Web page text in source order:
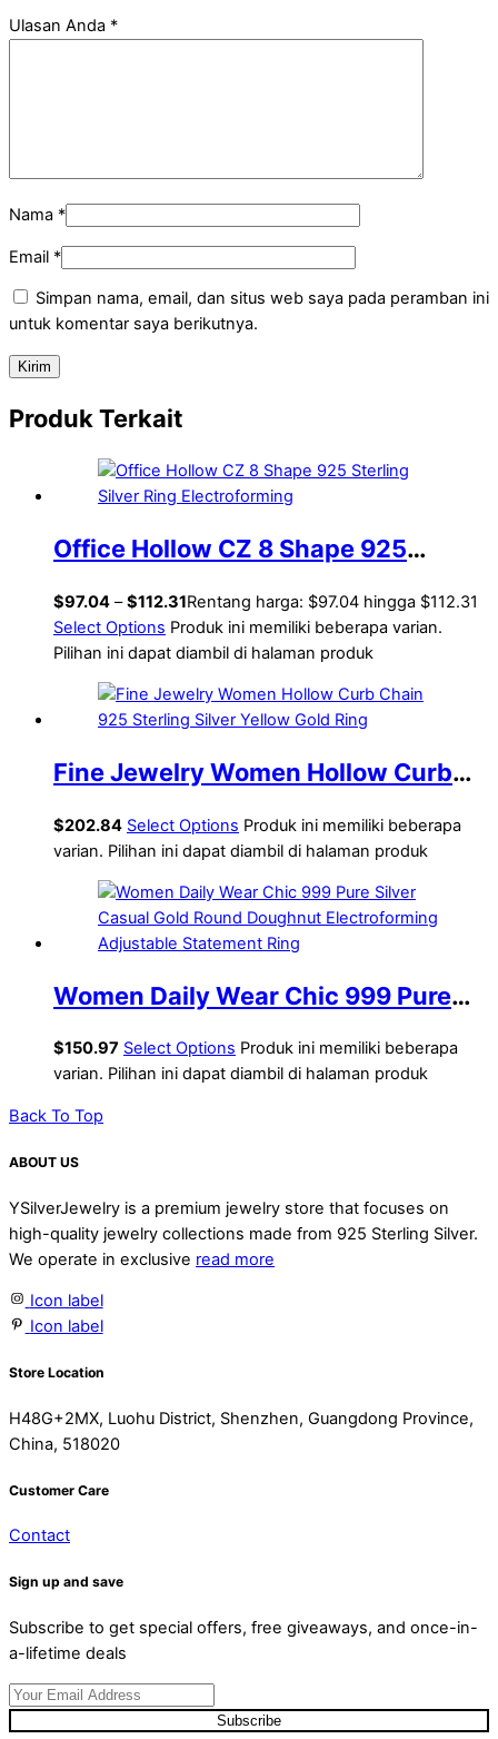
Ulasan Anda *
Nama *
Email *
Simpan nama, email, dan situs web saya pada peramban ini
untuk komentar saya berikutnya.
Produk Terkait
Office Hollow CZ 8 Shape 925
Sterling Silver Ring Electroforming
$97.04 – $112.31Rentang harga: $97.04 hingga $112.31
Select Options Produk ini memiliki beberapa varian.
Pilihan ini dapat diambil di halaman produk
Fine Jewelry Women Hollow Curb
Chain 925 Sterling Silver Yellow
Gold Ring
$202.84 Select Options Produk ini memiliki beberapa
varian. Pilihan ini dapat diambil di halaman produk
Women Daily Wear Chic 999 Pure
Silver Casual Gold Round Doughnut
Electroforming Adjustable
Statement Ring
$150.97 Select Options Produk ini memiliki beberapa
varian. Pilihan ini dapat diambil di halaman produk
Back To Top
ABOUT US
YSilverJewelry is a premium jewelry store that focuses on
high-quality jewelry collections made from 925 Sterling Silver.
We operate in exclusive read more
Icon label
Icon label
Store Location
H48G+2MX, Luohu District, Shenzhen, Guangdong Province,
China, 518020
Customer Care
Contact
Sign up and save
Subscribe to get special offers, free giveaways, and once-in-
a-lifetime deals
Subscribe